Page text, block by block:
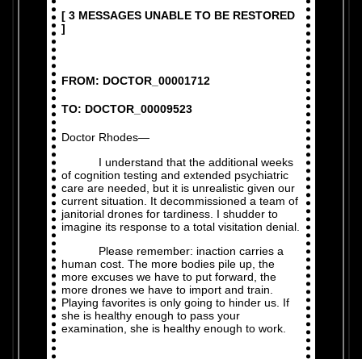
[ 3 MESSAGES UNABLE TO BE RESTORED
]
FROM: DOCTOR_00001712
TO: DOCTOR_00009523
Doctor Rhodes—
I understand that the additional weeks
of cognition testing and extended psychiatric
care are needed, but it is unrealistic given our
current situation. It decommissioned a team of
janitorial drones for tardiness. I shudder to
imagine its response to a total visitation denial.
Please remember: inaction carries a
human cost. The more bodies pile up, the
more excuses we have to put forward, the
more drones we have to import and train.
Playing favorites is only going to hinder us. If
she is healthy enough to pass your
examination, she is healthy enough to work.